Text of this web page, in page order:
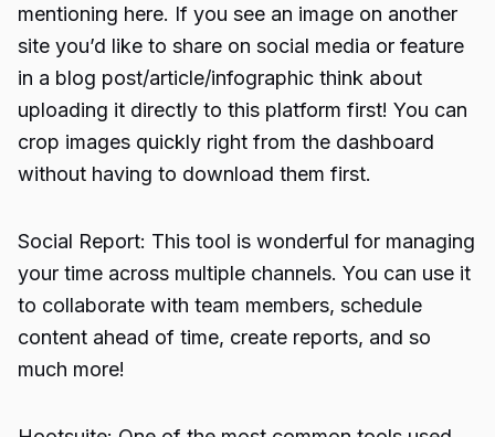
mentioning here. If you see an image on another
site you’d like to share on social media or feature
in a blog post/article/infographic think about
uploading it directly to this platform first! You can
crop images quickly right from the dashboard
without having to download them first.
Social Report: This tool is wonderful for managing
your time across multiple channels. You can use it
to collaborate with team members, schedule
content ahead of time, create reports, and so
much more!